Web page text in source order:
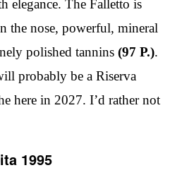
elegance. The Falletto is
the nose, powerful, mineral
polished tannins (97 P.).
probably be a Riserva
here in 2027. I’d rather not
1995